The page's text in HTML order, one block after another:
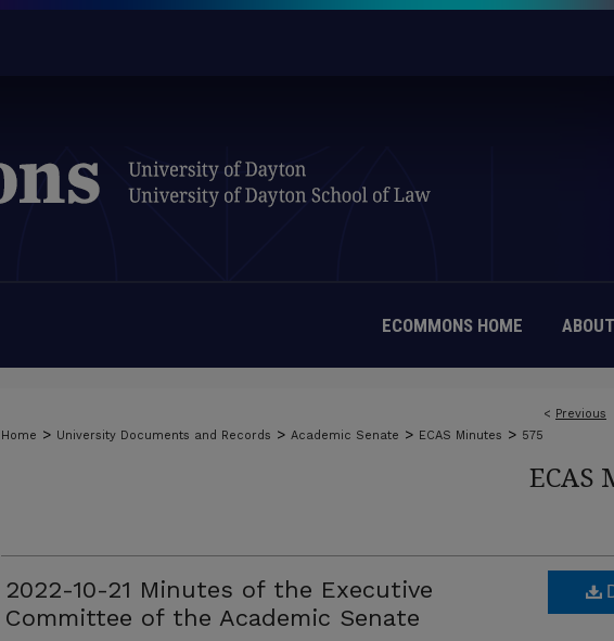
ECOMMONS HOME ABOUT
< Previous
Home > University Documents and Records > Academic Senate > ECAS Minutes > 575
ECAS
2022-10-21 Minutes of the Executive
Committee of the Academic Senate